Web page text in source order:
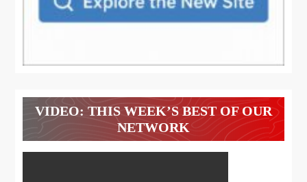
VIDEO: THIS WEEK’S BEST OF OUR
NETWORK